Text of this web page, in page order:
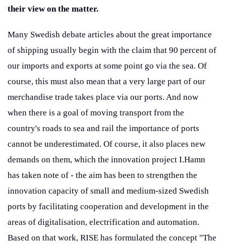
their view on the matter.
Many Swedish debate articles about the great importance
of shipping usually begin with the claim that 90 percent of
our imports and exports at some point go via the sea. Of
course, this must also mean that a very large part of our
merchandise trade takes place via our ports. And now
when there is a goal of moving transport from the
country's roads to sea and rail the importance of ports
cannot be underestimated. Of course, it also places new
demands on them, which the innovation project I.Hamn
has taken note of - the aim has been to strengthen the
innovation capacity of small and medium-sized Swedish
ports by facilitating cooperation and development in the
areas of digitalisation, electrification and automation.
Based on that work, RISE has formulated the concept "The